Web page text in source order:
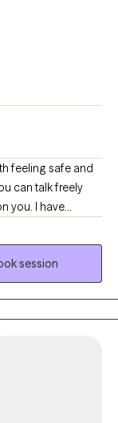
feeling safe and
can talk freely
you. I have
anxiety, and
I’ll teach simple,
Together,
and making
and a better
session